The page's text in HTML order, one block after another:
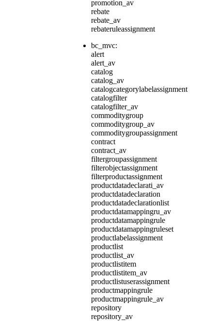
promotion_av
rebate
rebate_av
rebateruleassignment
bc_mvc:
alert
alert_av
catalog
catalog_av
catalogcategorylabelassignment
catalogfilter
catalogfilter_av
commoditygroup
commoditygroup_av
commoditygroupassignment
contract
contract_av
filtergroupassignment
filterobjectassignment
filterproductassignment
productdatadeclarati_av
productdatadeclaration
productdatadeclarationlist
productdatamappingru_av
productdatamappingrule
productdatamappingruleset
productlabelassignment
productlist
productlist_av
productlistitem
productlistitem_av
productlistuserassignment
productmappingrule
productmappingrule_av
repository
repository_av